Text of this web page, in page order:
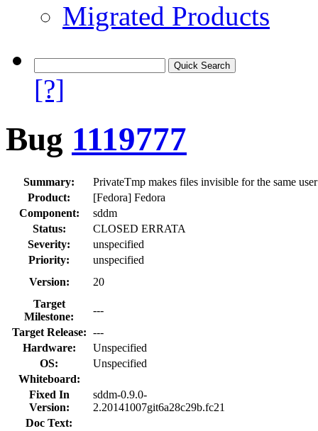
Migrated Products
[?]
Bug 1119777
Summary:
PrivateTmp makes files invisible for the same user
Product:
[Fedora] Fedora
Component:
sddm
Status:
CLOSED ERRATA
Severity:
unspecified
Priority:
unspecified
Version:
20
Target
Milestone:
---
Target Release: ---
Hardware:
Unspecified
OS:
Unspecified
Whiteboard:
Fixed In
Version:
sddm-0.9.0-
2.20141007git6a28c29b.fc21
Doc Text: